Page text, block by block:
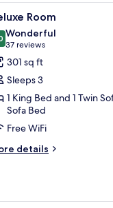
bedside tables, a wall-
5 Room
out of 10
Wonderful
37 reviews
(37
reviews)
301 sq ft
Sleeps 3
1 King Bed and 1 Twin
Sofa Bed
Free WiFi
details